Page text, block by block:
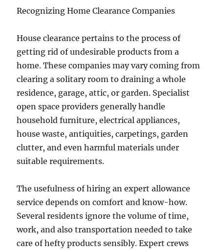
Recognizing Home Clearance Companies
House clearance pertains to the process of
getting rid of undesirable products from a
home. These companies may vary coming from
clearing a solitary room to draining a whole
residence, garage, attic, or garden. Specialist
open space providers generally handle
household furniture, electrical appliances,
house waste, antiquities, carpetings, garden
clutter, and even harmful materials under
suitable requirements.
The usefulness of hiring an expert allowance
service depends on comfort and know-how.
Several residents ignore the volume of time,
work, and also transportation needed to take
care of hefty products sensibly. Expert crews